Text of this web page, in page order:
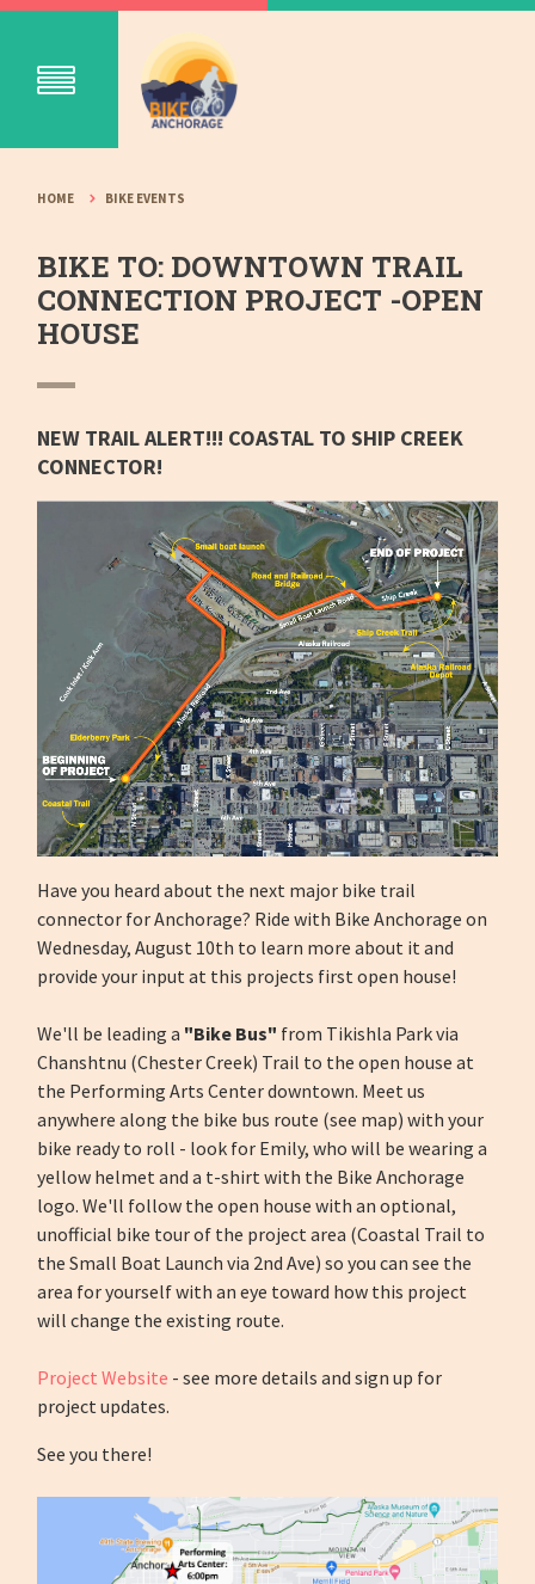
HOME BIKE EVENTS
BIKE TO: DOWNTOWN TRAIL
CONNECTION PROJECT -OPEN
HOUSE
NEW TRAIL ALERT!!! COASTAL TO SHIP CREEK
CONNECTOR!
Have you heard about the next major bike trail
connector for Anchorage? Ride with Bike Anchorage on
Wednesday, August 10th to learn more about it and
provide your input at this projects first open house!
We'll be leading a "Bike Bus" from Tikishla Park via
Chanshtnu (Chester Creek) Trail to the open house at
the Performing Arts Center downtown. Meet us
anywhere along the bike bus route (see map) with your
bike ready to roll - look for Emily, who will be wearing a
yellow helmet and a t-shirt with the Bike Anchorage
logo.We'll follow the open house with an optional,
unofficial bike tour of the project area (Coastal Trail to
the Small Boat Launch via 2nd Ave) so you can see the
area for yourself with an eye toward how this project
will change the existing route.
Project Website - see more details and sign up for
project updates.
See you there!